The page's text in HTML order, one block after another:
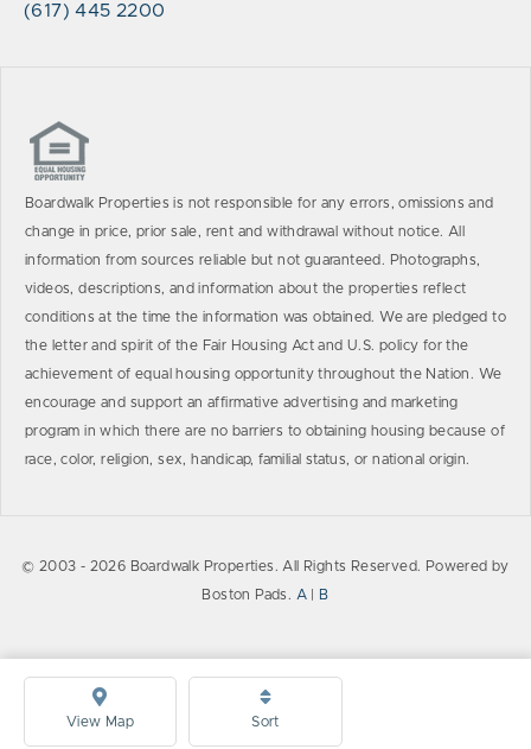
View Map Sort
(617) 445 2200
Boardwalk Properties is not responsible for any errors, omissions and
change in price, prior sale, rent and withdrawal without notice. All
information from sources reliable but not guaranteed. Photographs,
videos, descriptions, and information about the properties reflect
conditions at the time the information was obtained. We are pledged to
the letter and spirit of the Fair Housing Act and U.S. policy for the
achievement of equal housing opportunity throughout the Nation. We
encourage and support an affirmative advertising and marketing
program in which there are no barriers to obtaining housing because of
race, color, religion, sex, handicap, familial status, or national origin.
© 2003 - 2026 Boardwalk Properties. All Rights Reserved. Powered by
Boston Pads. A B